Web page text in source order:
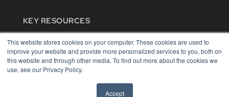
This website stores cookies on your computer. These cookies are used to
improve your website and provide more personalized services to you, both on
this website and through other media. To find out more about the cookies we
use, see our Privacy Policy.
Accept
KEY RESOURCES
Digital Edition
Podcasts
Webinars
White Papers